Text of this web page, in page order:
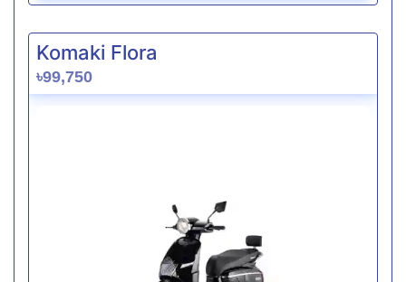
Komaki Flora
৳99,750